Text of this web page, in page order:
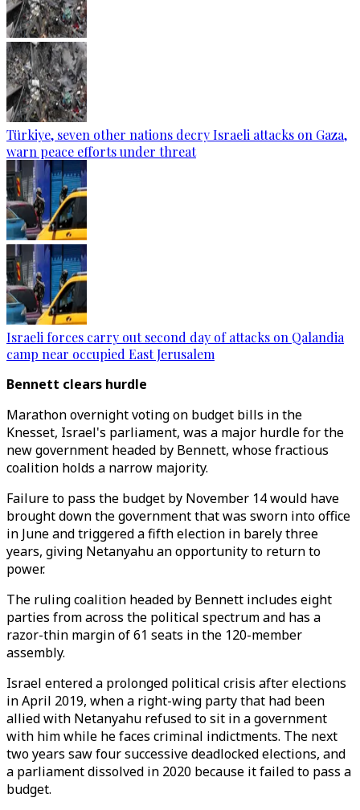
Türkiye, seven other nations decry Israeli attacks on Gaza,
warn peace efforts under threat
Israeli forces carry out second day of attacks on Qalandia
camp near occupied East Jerusalem
Bennett clears hurdle
Marathon overnight voting on budget bills in the
Knesset, Israel's parliament, was a major hurdle for the
new government headed by Bennett, whose fractious
coalition holds a narrow majority.
Failure to pass the budget by November 14 would have
brought down the government that was sworn into office
in June and triggered a fifth election in barely three
years, giving Netanyahu an opportunity to return to
power.
The ruling coalition headed by Bennett includes eight
parties from across the political spectrum and has a
razor-thin margin of 61 seats in the 120-member
assembly.
Israel entered a prolonged political crisis after elections
in April 2019, when a right-wing party that had been
allied with Netanyahu refused to sit in a government
with him while he faces criminal indictments. The next
two years saw four successive deadlocked elections, and
a parliament dissolved in 2020 because it failed to pass a
budget.